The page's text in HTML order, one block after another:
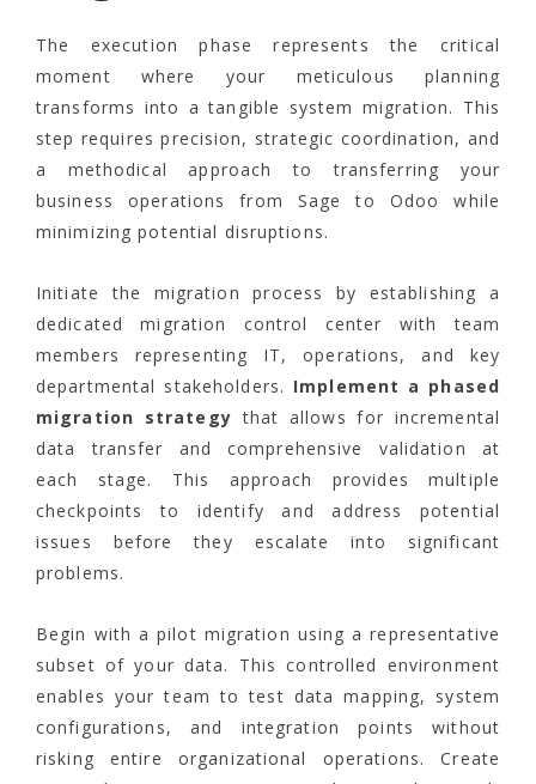
The execution phase represents the critical
moment where your meticulous planning
transforms into a tangible system migration. This
step requires precision, strategic coordination, and
a methodical approach to transferring your
business operations from Sage to Odoo while
minimizing potential disruptions.
Initiate the migration process by establishing a
dedicated migration control center with team
members representing IT, operations, and key
departmental stakeholders. Implement a phased
migration strategy that allows for incremental
data transfer and comprehensive validation at
each stage. This approach provides multiple
checkpoints to identify and address potential
issues before they escalate into significant
problems.
Begin with a pilot migration using a representative
subset of your data. This controlled environment
enables your team to test data mapping, system
configurations, and integration points without
risking entire organizational operations. Create